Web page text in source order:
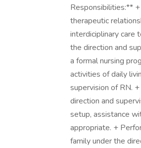
Responsibilities:**
therapeutic
interdiciplinary care
the direction and
a formal nursing
activities of daily
supervision of RN.
direction and
setup, assistance
appropriate. +
family under the